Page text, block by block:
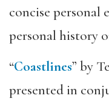
concise personal
personal history
“Coastlines” by
presented in